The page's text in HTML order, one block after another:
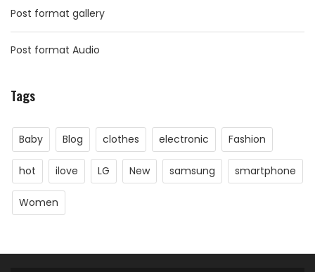
Post format gallery
Post format Audio
Tags
Baby Blog clothes electronic Fashion
hot ilove LG New samsung smartphone
Women